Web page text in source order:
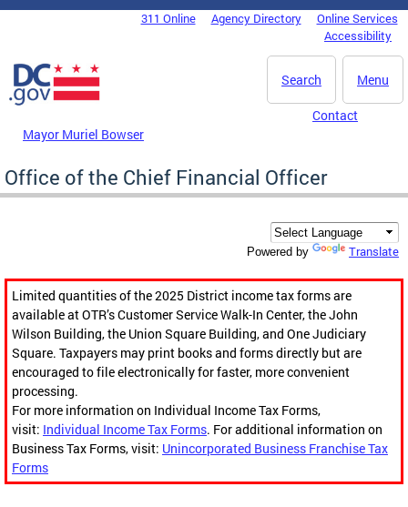
Skip to main content
DC Agency Top Menu311 Online Agency Directory
Online Services
Accessibility
Menu
Search
Mayor Muriel Bowser
Contact
Office of the Chief Financial Officer
Powered by Translate
Limited quantities of the 2025 District income tax forms are
available at OTR’s Customer Service Walk-In Center, the John
Wilson Building, the Union Square Building, and One Judiciary
Square. Taxpayers may print books and forms directly but are
encouraged to file electronically for faster, more convenient
processing.
For more information on Individual Income Tax Forms,
visit: Individual Income Tax Forms. For additional information on
Business Tax Forms, visit: Unincorporated Business Franchise Tax
Forms